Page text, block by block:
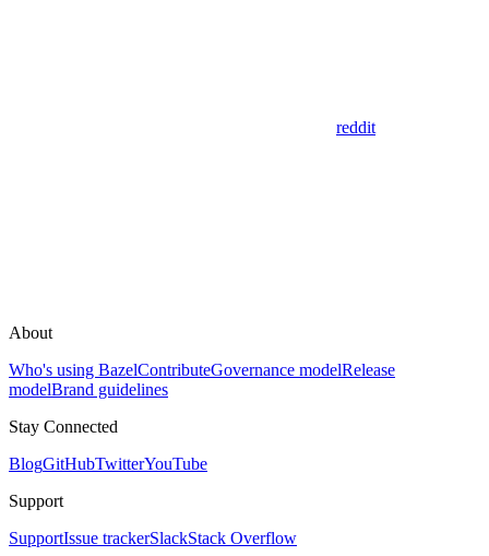
reddit
About
Who's using BazelContributeGovernance modelRelease
modelBrand guidelines
Stay Connected
BlogGitHubTwitterYouTube
Support
SupportIssue trackerSlackStack Overflow